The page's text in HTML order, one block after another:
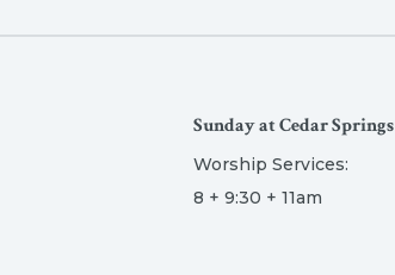
Sunday at Cedar Springs
Worship Services:
8 + 9:30 + 11am